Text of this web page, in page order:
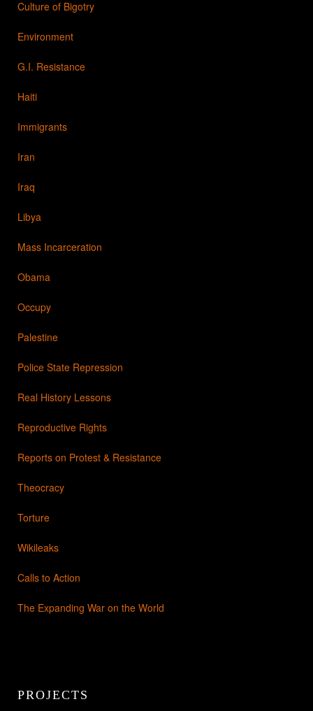
Culture of Bigotry
Environment
G.I. Resistance
Haiti
Immigrants
Iran
Iraq
Libya
Mass Incarceration
Obama
Occupy
Palestine
Police State Repression
Real History Lessons
Reproductive Rights
Reports on Protest & Resistance
Theocracy
Torture
Wikileaks
Calls to Action
The Expanding War on the World
PROJECTS